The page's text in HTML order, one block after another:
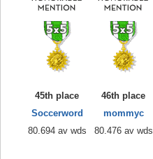
45th place
Soccerword
80.694 av wds
46th place
mommyc
80.476 av wds